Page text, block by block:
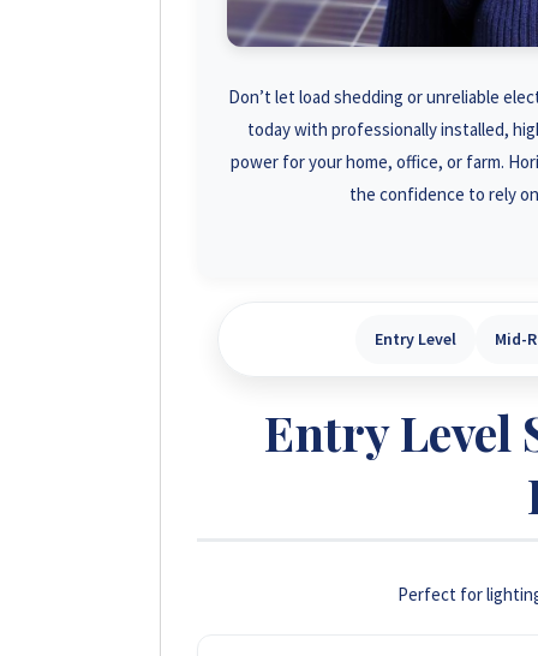
Don’t let load shedding or unreliable
today with professionally installed,
power for your home, office, or farm.
the confidence to rely
Entry Level Mid-
Entry Level
Perfect for